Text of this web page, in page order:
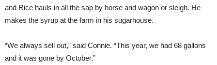
and Rice hauls in all the sap by horse and wagon or sleigh. He
makes the syrup at the farm in his sugarhouse.
“We always sell out,” said Connie. “This year, we had 68 gallons
and it was gone by October.”